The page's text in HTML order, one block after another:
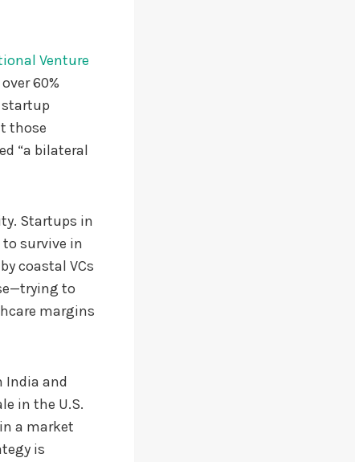
Venture
60%
startup
those
“a bilateral
Startups in
to survive in
coastal VCs
to
margins
India and
in the U.S.
a market
is